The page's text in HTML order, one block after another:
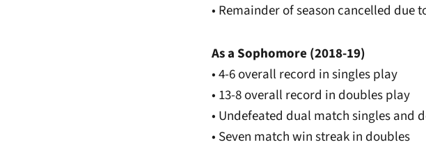
• Remainder of season cancelled due
As a Sophomore (2018-19)
• 4-6 overall record in singles play
• 13-8 overall record in doubles play
• Undefeated dual match singles and
• Seven match win streak in doubles